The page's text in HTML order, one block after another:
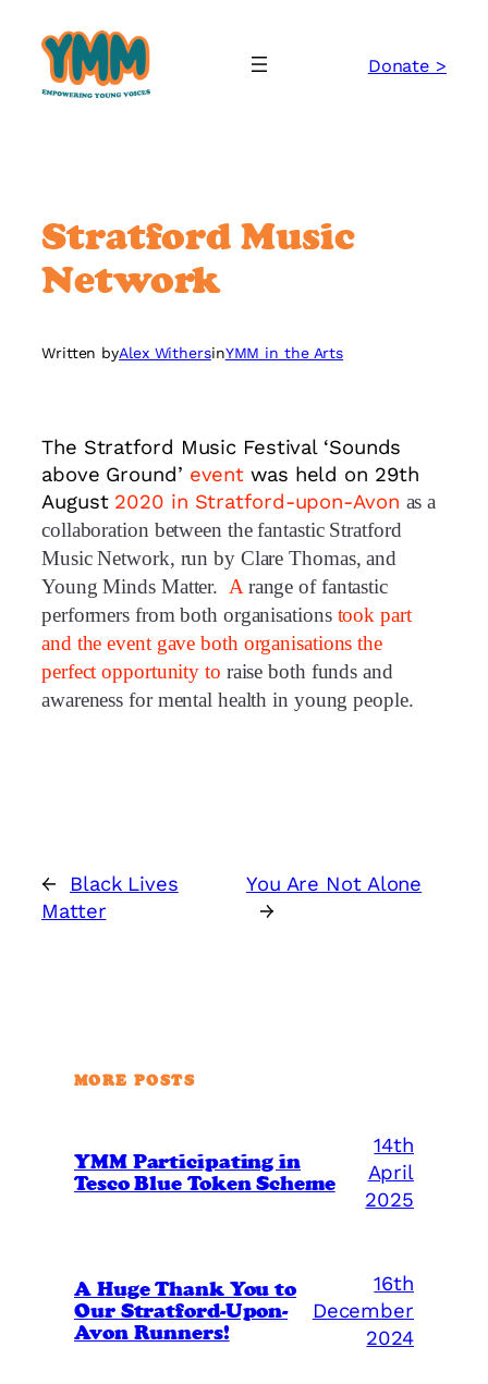
content
Donate >
Stratford Music
Network
Written byAlex WithersinYMM in the Arts
The Stratford Music Festival ‘Sounds
above Ground’ event was held on 29th
August 2020 in Stratford-upon-Avon as a
collaboration between the fantastic Stratford
Music Network, run by Clare Thomas, and
Young Minds Matter. A range of fantastic
performers from both organisations took part
and the event gave both organisations the
perfect opportunity to raise both funds and
awareness for mental health in young people.
←
Black Lives
Matter
You Are Not Alone
→
MORE POSTS
YMM Participating in
Tesco Blue Token Scheme
14th
April
2025
A Huge Thank You to
Our Stratford-Upon-
Avon Runners!
16th
December
2024